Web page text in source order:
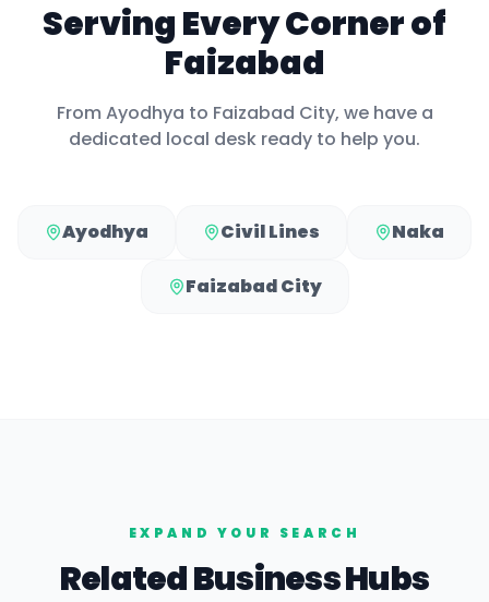
Serving Every Corner of
Faizabad
From Ayodhya to Faizabad City, we have a
dedicated local desk ready to help you.
Ayodhya Civil Lines Naka
Faizabad City
EXPAND YOUR SEARCH
Related Business Hubs